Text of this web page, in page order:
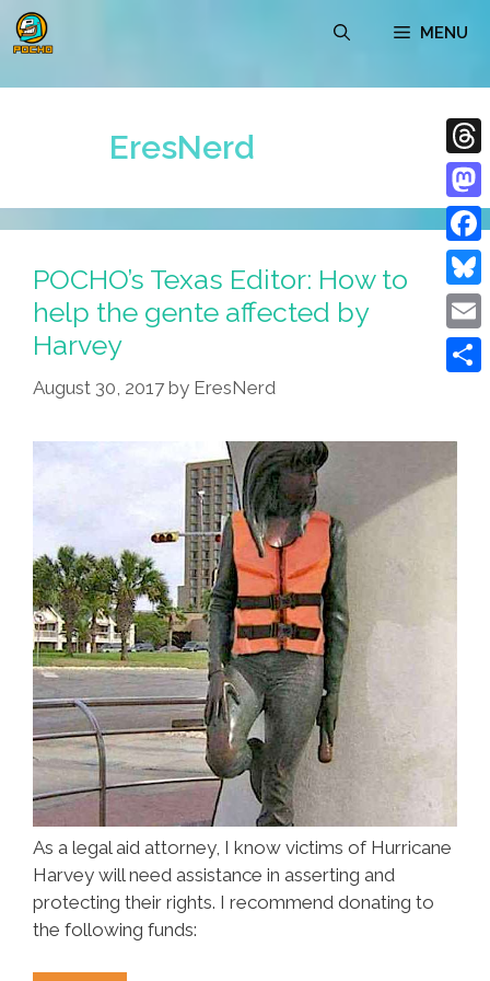
Skip
to
MENU
EresNerd
POCHO’s Texas Editor: How to
help the gente affected by
Harvey
August 30, 2017 by EresNerd
As a legal aid attorney, I know victims of Hurricane
Harvey will need assistance in asserting and
protecting their rights. I recommend donating to
the following funds: